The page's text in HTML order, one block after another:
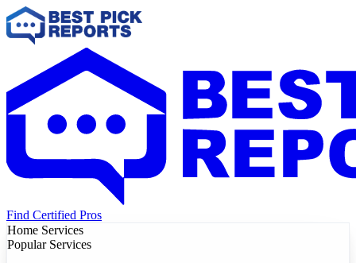
Find Certified Pros
Home Services
Popular Services